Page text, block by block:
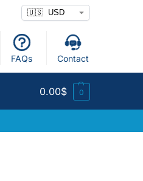
FAQs Contact
0.00$ 0